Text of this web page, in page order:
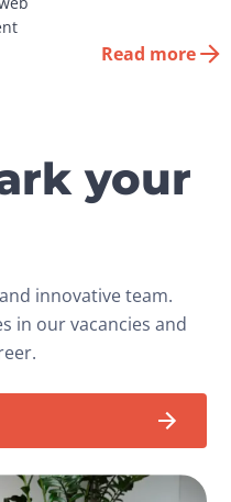
Read more
your
innovative team.
in our vacancies and